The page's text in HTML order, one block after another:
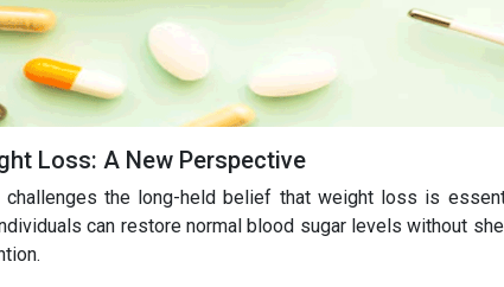
Loss: A New Perspective
the long-held belief that weight loss is
can restore normal blood sugar levels without